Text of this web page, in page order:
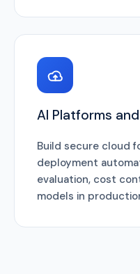
AI Platforms
Build secure cloud
deployment
evaluation, cost
models in